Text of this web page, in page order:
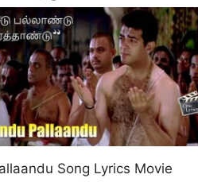
Song Lyrics Movie